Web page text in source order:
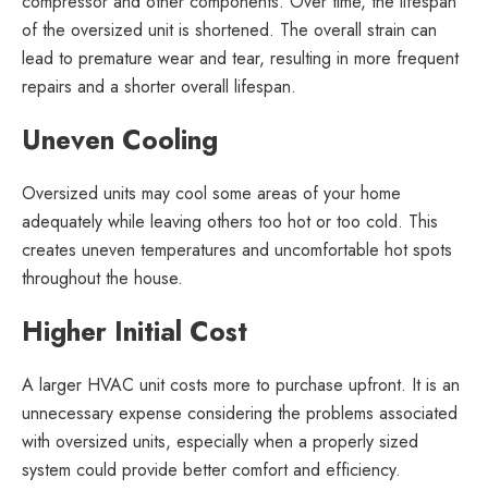
of the oversized unit is shortened. The overall strain can
lead to premature wear and tear, resulting in more frequent
repairs and a shorter overall lifespan.
Uneven Cooling
Oversized units may cool some areas of your home
adequately while leaving others too hot or too cold. This
creates uneven temperatures and uncomfortable hot spots
throughout the house.
Higher Initial Cost
A larger HVAC unit costs more to purchase upfront. It is an
unnecessary expense considering the problems associated
with oversized units, especially when a properly sized
system could provide better comfort and efficiency.